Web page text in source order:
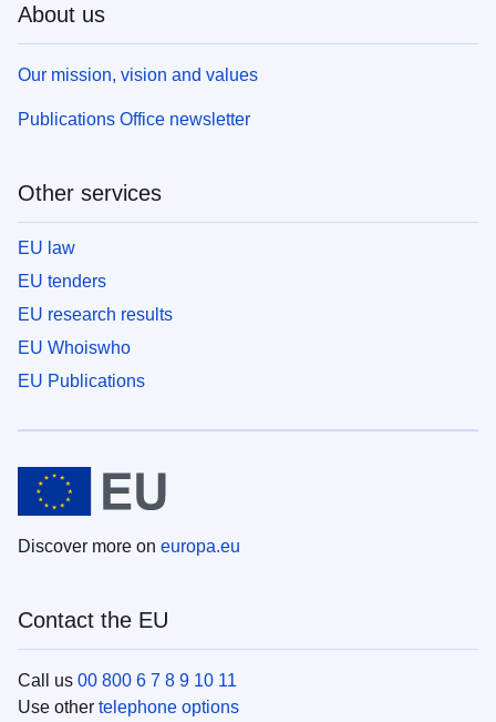
About us
Our mission, vision and values
Publications Office newsletter
Other services
EU law
EU tenders
EU research results
EU Whoiswho
EU Publications
Discover more on europa.eu
Contact the EU
Call us 00 800 6 7 8 9 10 11
Use other telephone options